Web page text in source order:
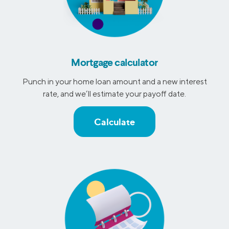
Mortgage calculator
Punch in your home loan amount and a new interest
rate, and we’ll estimate your payoff date.
Calculate